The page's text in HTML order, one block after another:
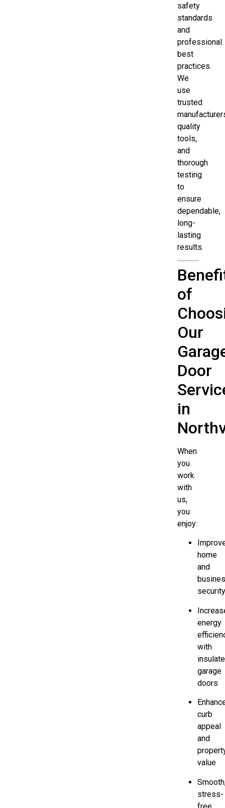
safety
standards
and
professional
best
practices.
We
use
trusted
quality
tools,
and
thorough
testing
to
ensure
dependable,
long-
lasting
results.
of
Our
Door
in
When
you
work
with
us,
you
enjoy:
home
and
energy
with
garage
doors
curb
appeal
and
value
stress-
free